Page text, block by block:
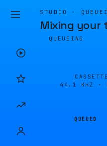
STUDIO ·
Mixing your
QUEUEING
44.1 KHZ ·
QUEUED